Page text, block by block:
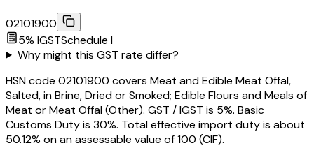
02101900
5% IGSTSchedule I
Why might this GST rate differ?
HSN code 02101900 covers Meat and Edible Meat Offal,
Salted, in Brine, Dried or Smoked; Edible Flours and Meals of
Meat or Meat Offal (Other). GST / IGST is 5%. Basic
Customs Duty is 30%. Total effective import duty is about
50.12% on an assessable value of ₹100 (CIF).